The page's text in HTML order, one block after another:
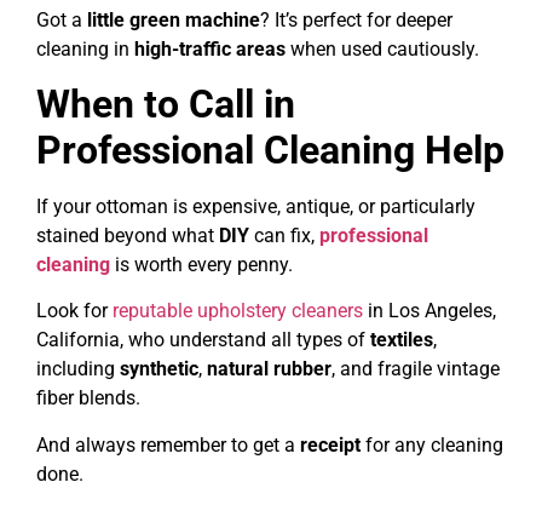
Got a little green machine? It’s perfect for deeper
cleaning in high-traffic areas when used cautiously.
When to Call in
Professional Cleaning Help
If your ottoman is expensive, antique, or particularly
stained beyond what DIY can fix, professional
cleaning is worth every penny.
Look for reputable upholstery cleaners in Los Angeles,
California, who understand all types of textiles,
including synthetic, natural rubber, and fragile vintage
fiber blends.
And always remember to get a receipt for any cleaning
done.